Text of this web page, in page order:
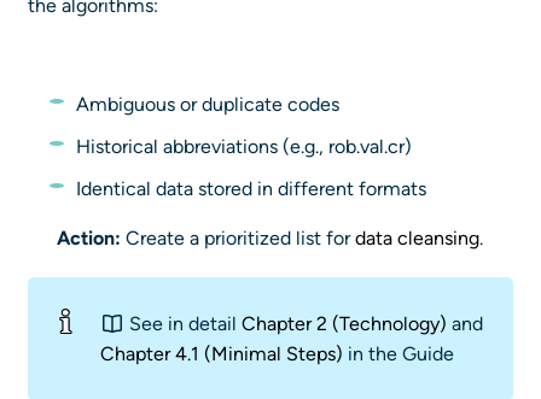
the algorithms:
Ambiguous or duplicate codes
Historical abbreviations (e.g., rob.val.cr)
Identical data stored in different formats
Action: Create a prioritized list fordata cleansing.
See in detail Chapter 2 (Technology) and
Chapter 4.1 (Minimal Steps) in the Guide